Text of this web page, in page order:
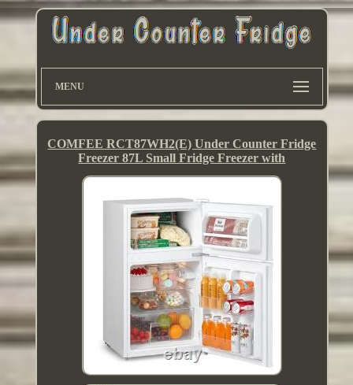
MENU
COMFEE RCT87WH2(E) Under Counter Fridge
Freezer 87L Small Fridge Freezer with